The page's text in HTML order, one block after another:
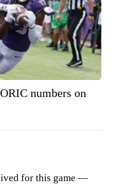
numbers on
for this game —